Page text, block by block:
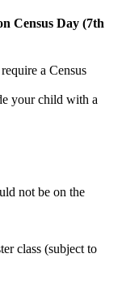
Census Day (7th
a Census
your child with a
not be on the
class (subject to